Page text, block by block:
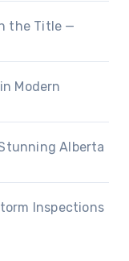
the Title —
Modern
Alberta
Inspections